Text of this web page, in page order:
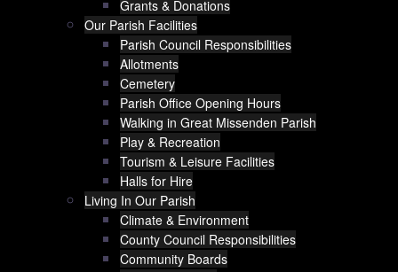
Grants & Donations
Our Parish Facilities
Parish Council Responsibilities
Allotments
Cemetery
Parish Office Opening Hours
Walking in Great Missenden Parish
Play & Recreation
Tourism & Leisure Facilities
Halls for Hire
Living In Our Parish
Climate & Environment
County Council Responsibilities
Community Boards